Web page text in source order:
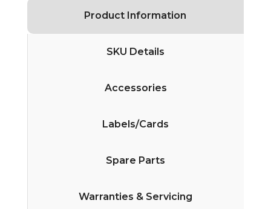
Product Information
SKU Details
Accessories
Labels/Cards
Spare Parts
Warranties & Servicing